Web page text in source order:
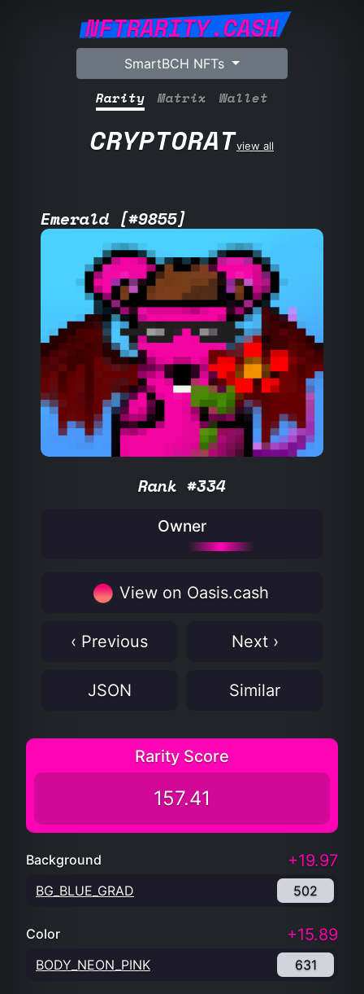
NFTRARITY.CASH
SmartBCH NFTs
Rarity Matrix Wallet
CRYPTORATview all
Emerald [#9855]
Rank #334
Owner
View on Oasis.cash
‹ Previous Next ›
JSON Similar
Rarity Score
157.41
Background +19.97
BG_BLUE_GRAD 502
Color +15.89
BODY_NEON_PINK 631